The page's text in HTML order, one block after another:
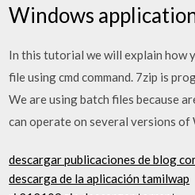
Windows
In this tutorial we will explain how
file using cmd command. 7zip is
We are using batch files because
can operate on several versions of
descargar publicaciones de blog
descarga de la aplicación tamilwap